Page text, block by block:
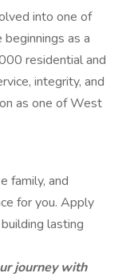
into one of
as a
residential and
integrity, and
as one of West
family, and
for you. Apply
lasting
journey with